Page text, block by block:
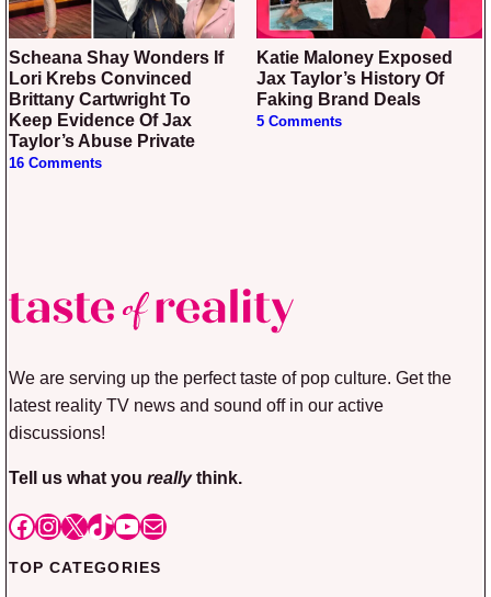
Scheana Shay Wonders If
Lori Krebs Convinced
Brittany Cartwright To
Keep Evidence Of Jax
Taylor’s Abuse Private
16 Comments
Katie Maloney Exposed
Jax Taylor’s History Of
Faking Brand Deals
5 Comments
We are serving up the perfect taste of pop culture. Get the
latest reality TV news and sound off in our active
discussions!
Tell us what you reallythink.
Facebook
Instagram
X TikTok
YouTube
Mail
TOP CATEGORIES